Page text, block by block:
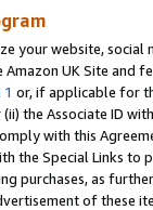
your website,
UK Site and
or, if applicable for
(ii) the Associate ID
with this
the Special Links
purchases, as
of these